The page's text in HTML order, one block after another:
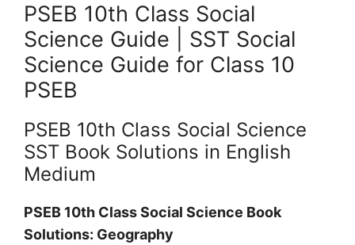
PSEB 10th Class Social
Science Guide | SST Social
Science Guide for Class 10
PSEB
PSEB 10th Class Social Science
SST Book Solutions in English
Medium
PSEB 10th Class Social Science Book
Solutions: Geography